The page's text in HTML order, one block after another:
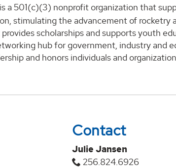
a 501(c)(3) nonprofit organization that
stimulating the advancement of rocketry
scholarships and supports youth
hub for government, industry and
and honors individuals and
Contact
Julie Jansen
256.824.6926